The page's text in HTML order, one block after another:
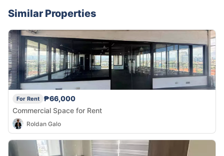
Similar Properties
For Rent
₱66,000
Commercial Space for Rent
Roldan Galo